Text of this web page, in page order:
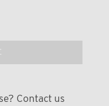
Contact us